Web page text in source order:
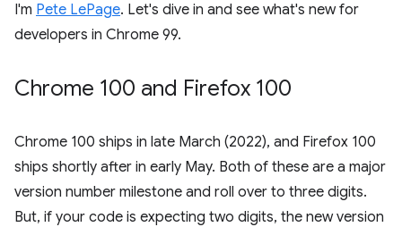
I'm Pete LePage. Let's dive in and see what's new for
developers in Chrome 99.
Chrome 100 and Firefox 100
Chrome 100 ships in late March (2022), and Firefox 100
ships shortly after in early May. Both of these are a major
version number milestone and roll over to three digits.
But, if your code is expecting two digits, the new version